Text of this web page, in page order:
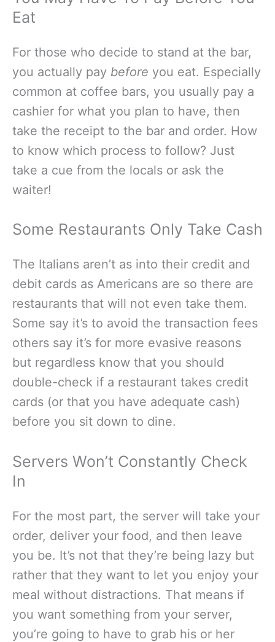
Eat
For those who decide to stand at the bar,
you actually pay before you eat. Especially
common at coffee bars, you usually pay a
cashier for what you plan to have, then
take the receipt to the bar and order. How
to know which process to follow? Just
take a cue from the locals or ask the
waiter!
Some Restaurants Only Take Cash
The Italians aren’t as into their credit and
debit cards as Americans are so there are
restaurants that will not even take them.
Some say it’s to avoid the transaction fees
others say it’s for more evasive reasons
but regardless know that you should
double-check if a restaurant takes credit
cards (or that you have adequate cash)
before you sit down to dine.
Servers Won’t Constantly Check
In
For the most part, the server will take your
order, deliver your food, and then leave
you be. It’s not that they’re being lazy but
rather that they want to let you enjoy your
meal without distractions. That means if
you want something from your server,
you’re going to have to grab his or her